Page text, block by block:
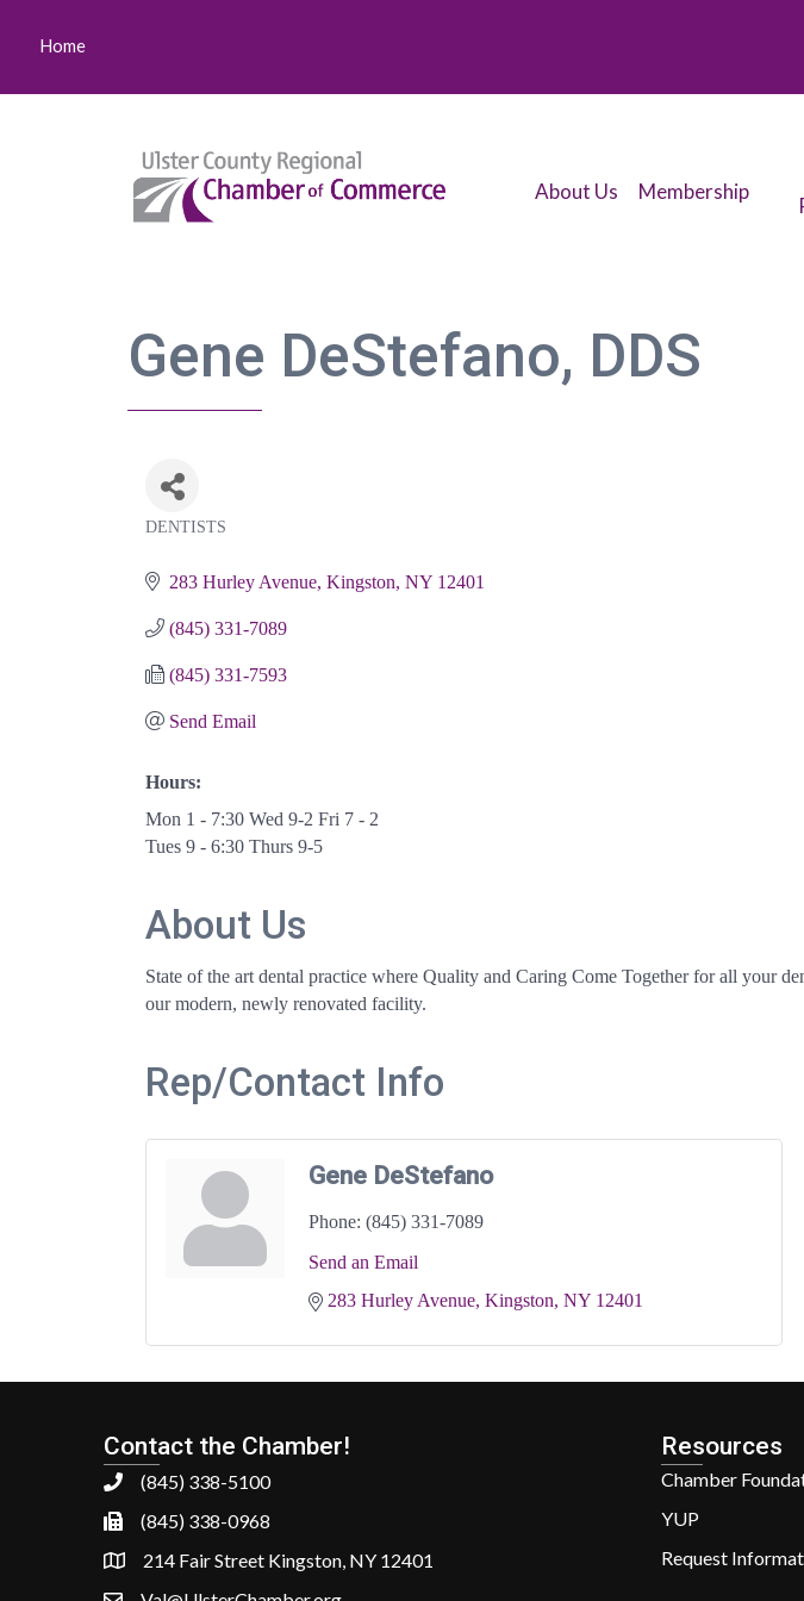
Home
About Us Membership
Gene DeStefano, DDS
DENTISTS
283 Hurley Avenue Kingston NY 12401
(845) 331-7089
(845) 331-7593
Send Email
Hours:
Mon 1 - 7:30 Wed 9-2 Fri 7 - 2
Tues 9 - 6:30 Thurs 9-5
About Us
State of the art dental practice where Quality and Caring Come Together for all your
our modern, newly renovated facility.
Rep/Contact Info
Gene DeStefano
Phone: (845) 331-7089
Send an Email
283 Hurley Avenue Kingston NY 12401
Contact the Chamber!
(845) 338-5100
(845) 338-0968
214 Fair Street Kingston, NY 12401
Resources
Chamber
YUP
Request